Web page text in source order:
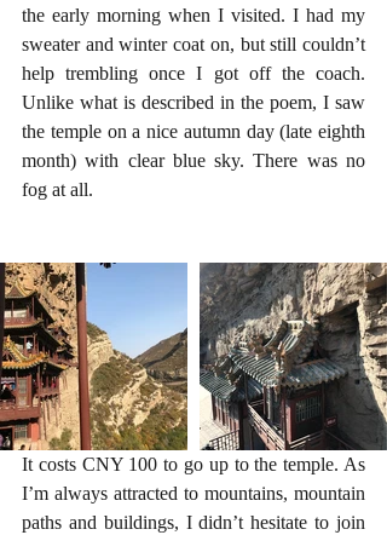
the early morning when I visited. I had my
sweater and winter coat on, but still couldn’t
help trembling once I got off the coach.
Unlike what is described in the poem, I saw
the temple on a nice autumn day (late eighth
month) with clear blue sky. There was no
fog at all.
It costs CNY 100 to go up to the temple. As
I’m always attracted to mountains, mountain
paths and buildings, I didn’t hesitate to join